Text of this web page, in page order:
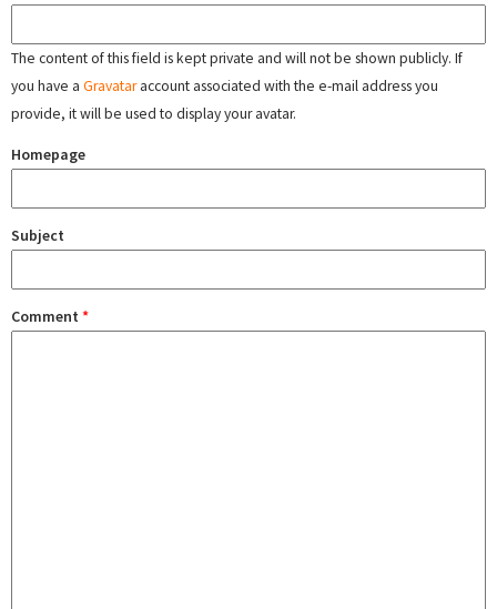
The content of this field is kept private and will not be shown publicly. If
you have a Gravataraccount associated with the e-mail address you
provide, it will be used to display your avatar.
Homepage
Subject
Comment *